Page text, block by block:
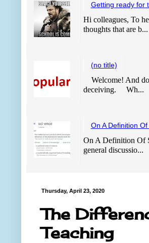
Getting ready for
Hi colleagues, To
thoughts that are b...
(no title)
Welcome! And
deceiving. Wh...
On A Definition
On A Definition Of
general discussio...
Thursday, April 23, 2020
The
Teaching